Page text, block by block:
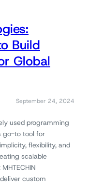
Build
Global
September 24, 2024
used programming
go-to tool for
flexibility, and
scalable
custom